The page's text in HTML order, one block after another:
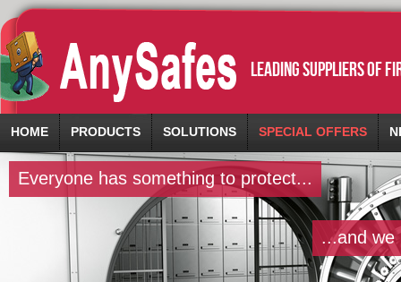
leading suppliers of
HOME PRODUCTS SOLUTIONS SPECIAL OFFERS
Everyone has something to protect...
...and we